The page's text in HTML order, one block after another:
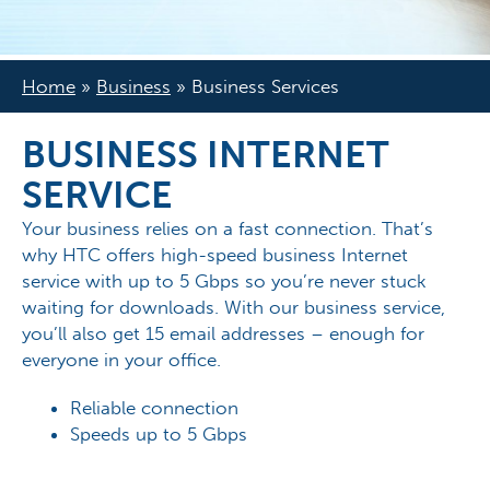
Home » Business » Business Services
BUSINESS INTERNET
SERVICE
Your business relies on a fast connection. That’s
why HTC offers high-speed business Internet
service with up to 5 Gbps so you’re never stuck
waiting for downloads. With our business service,
you’ll also get 15 email addresses – enough for
everyone in your office.
Reliable connection
Speeds up to 5 Gbps